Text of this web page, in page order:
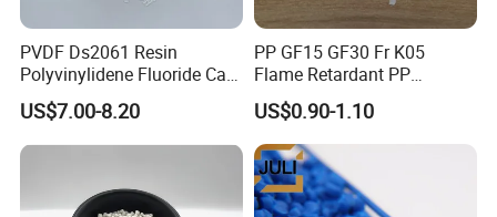
PVDF Ds2061 Resin
Polyvinylidene Fluoride Can
Be Extruded and Moulded
for Pumps
US$7.00-8.20
PP GF15 GF30 Fr K05
Flame Retardant PP
Granules Modified
Polypropylene Plastic Raw
Material Pellets
Homopolymer PP
US$0.90-1.10